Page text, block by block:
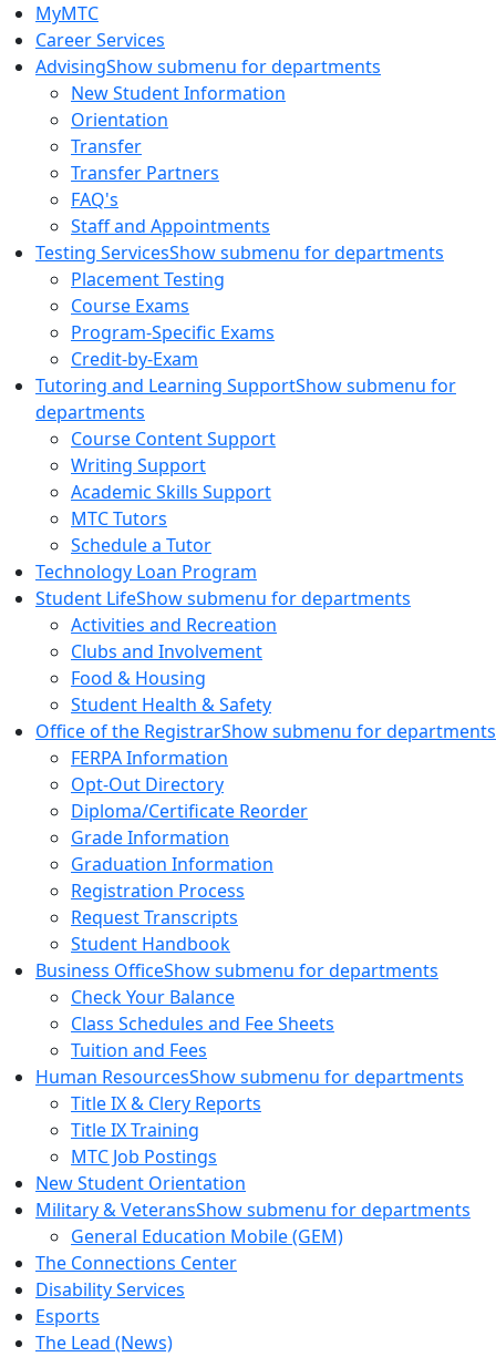
MyMTC
Career Services
AdvisingShow submenu for departments
New Student Information
Orientation
Transfer
Transfer Partners
FAQ's
Staff and Appointments
Testing ServicesShow submenu for departments
Placement Testing
Course Exams
Program-Specific Exams
Credit-by-Exam
Tutoring and Learning SupportShow submenu for
departments
Course Content Support
Writing Support
Academic Skills Support
MTC Tutors
Schedule a Tutor
Technology Loan Program
Student LifeShow submenu for departments
Activities and Recreation
Clubs and Involvement
Food & Housing
Student Health & Safety
Office of the RegistrarShow submenu for departments
FERPA Information
Opt-Out Directory
Diploma/Certificate Reorder
Grade Information
Graduation Information
Registration Process
Request Transcripts
Student Handbook
Business OfficeShow submenu for departments
Check Your Balance
Class Schedules and Fee Sheets
Tuition and Fees
Human ResourcesShow submenu for departments
Title IX & Clery Reports
Title IX Training
MTC Job Postings
New Student Orientation
Military & VeteransShow submenu for departments
General Education Mobile (GEM)
The Connections Center
Disability Services
Esports
The Lead (News)